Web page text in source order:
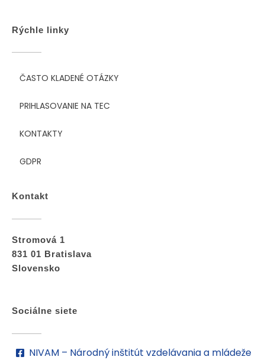
Rýchle linky
ČASTO KLADENÉ OTÁZKY
PRIHLASOVANIE NA TEC
KONTAKTY
GDPR
Kontakt
Stromová 1
831 01 Bratislava
Slovensko
Sociálne siete
NIVAM – Národný inštitút vzdelávania a mládeže